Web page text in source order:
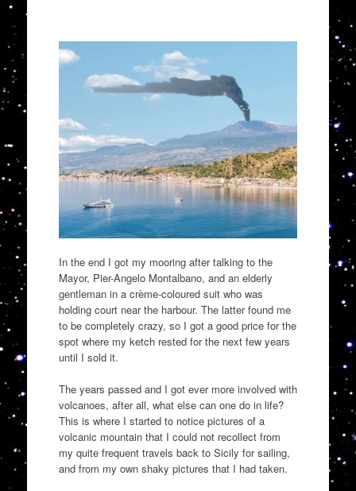
In the end I got my mooring after talking to the
Mayor, Pier-Angelo Montalbano, and an elderly
gentleman in a crème-coloured suit who was
holding court near the harbour. The latter found me
to be completely crazy, so I got a good price for the
spot where my ketch rested for the next few years
until I sold it.
The years passed and I got ever more involved with
volcanoes, after all, what else can one do in life?
This is where I started to notice pictures of a
volcanic mountain that I could not recollect from
my quite frequent travels back to Sicily for sailing,
and from my own shaky pictures that I had taken.